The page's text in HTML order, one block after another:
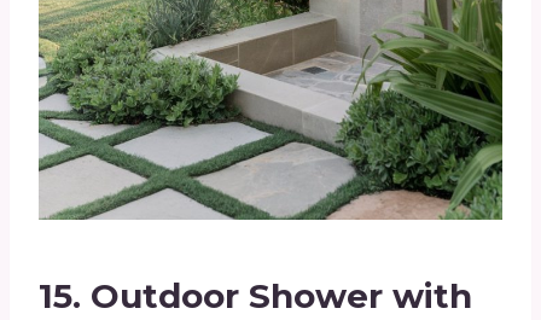
15. Outdoor Shower with